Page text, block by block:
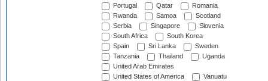
Portugal
Qatar
Romania
Rwanda
Samoa
Scotland
Serbia
Singapore
Slovenia
South Africa
South Korea
Spain
Sri Lanka
Sweden
Tanzania
Thailand
Uganda
United Arab Emirates
United States of America
Vanuatu